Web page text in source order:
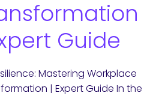
Guide
Mastering Workplace
| Expert Guide In the